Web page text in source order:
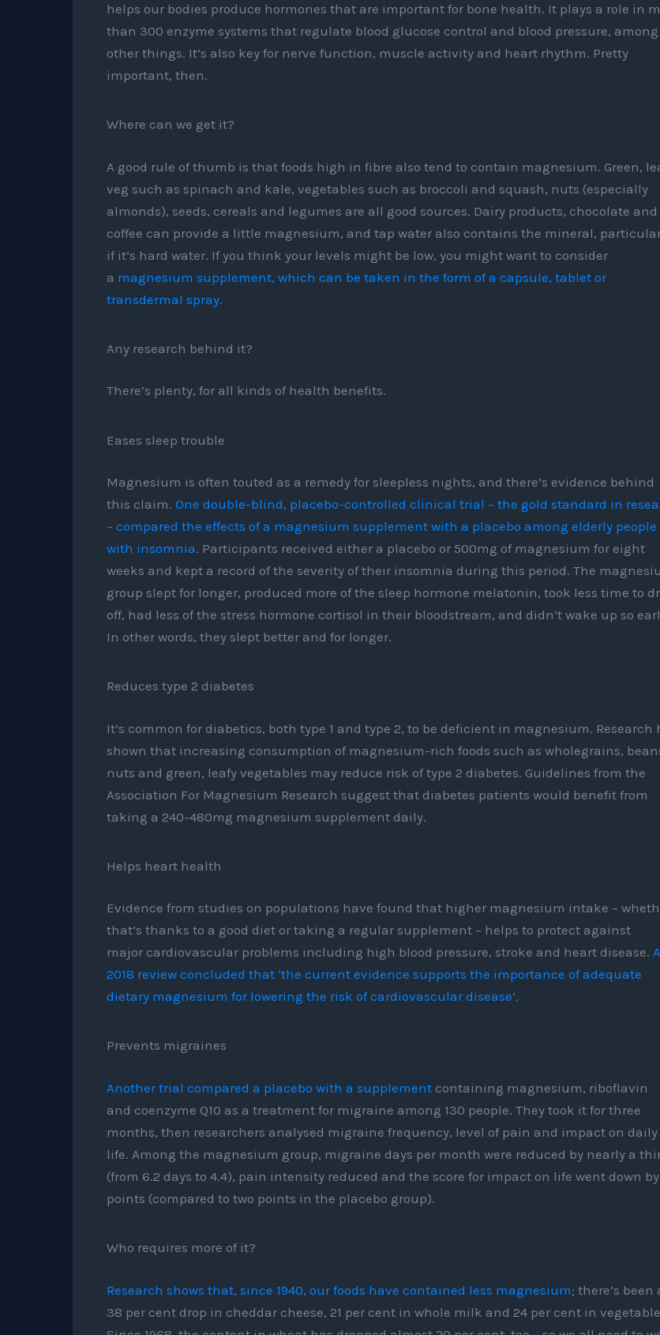
helps our bodies produce hormones that are important for bone health. It plays a role in
than 300 enzyme systems that regulate blood glucose control and blood pressure, among
other things. It’s also key for nerve function, muscle activity and heart rhythm. Pretty
important, then.
Where can we get it?
A good rule of thumb is that foods high in fibre also tend to contain magnesium. Green,
veg such as spinach and kale, vegetables such as broccoli and squash, nuts (especially
almonds), seeds, cereals and legumes are all good sources. Dairy products, chocolate and
coffee can provide a little magnesium, and tap water also contains the mineral,
if it’s hard water. If you think your levels might be low, you might want to consider
a magnesium supplement, which can be taken in the form of a capsule, tablet or
transdermal spray.
Any research behind it?
There’s plenty, for all kinds of health benefits.
Eases sleep trouble
Magnesium is often touted as a remedy for sleepless nights, and there’s evidence behind
this claim. One double-blind, placebo-controlled clinical trial – the gold standard in
– compared the effects of a magnesium supplement with a placebo among elderly people
with insomnia. Participants received either a placebo or 500mg of magnesium for eight
weeks and kept a record of the severity of their insomnia during this period. The
group slept for longer, produced more of the sleep hormone melatonin, took less time to
off, had less of the stress hormone cortisol in their bloodstream, and didn’t wake up so
In other words, they slept better and for longer.
Reduces type 2 diabetes
It’s common for diabetics, both type 1 and type 2, to be deficient in magnesium. Research
shown that increasing consumption of magnesium-rich foods such as wholegrains,
nuts and green, leafy vegetables may reduce risk of type 2 diabetes. Guidelines from the
Association For Magnesium Research suggest that diabetes patients would benefit from
taking a 240-480mg magnesium supplement daily.
Helps heart health
Evidence from studies on populations have found that higher magnesium intake –
that’s thanks to a good diet or taking a regular supplement – helps to protect against
major cardiovascular problems including high blood pressure, stroke and heart disease. A
2018 review concluded that ‘the current evidence supports the importance of adequate
dietary magnesium for lowering the risk of cardiovascular disease’.
Prevents migraines
Another trial compared a placebo with a supplementcontaining magnesium, riboflavin
and coenzyme Q10 as a treatment for migraine among 130 people. They took it for three
months, then researchers analysed migraine frequency, level of pain and impact on daily
life. Among the magnesium group, migraine days per month were reduced by nearly a
(from 6.2 days to 4.4), pain intensity reduced and the score for impact on life went down by
points (compared to two points in the placebo group).
Who requires more of it?
Research shows that, since 1940, our foods have contained less magnesium; there’s been
38 per cent drop in cheddar cheese, 21 per cent in whole milk and 24 per cent in